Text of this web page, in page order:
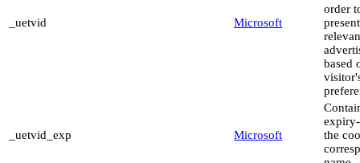
_uetvid Microsoft
order
present
based
_uetvid_exp Microsoft
the